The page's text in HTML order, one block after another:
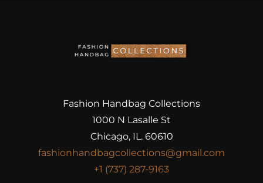
Fashion Handbag Collections
1000 N Lasalle St
Chicago, IL. 60610
fashionhandbagcollections@gmail.com
+1 (737) 287-9163